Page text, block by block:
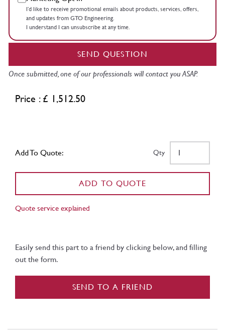
I’d like to receive promotional emails about products, services, offers,
and updates from GTO Engineering.
I understand I can unsubscribe at any time.
SEND QUESTION
Once submitted, one of our professionals will contact you ASAP.
Price : £ 1,512.50
Add To Quote: Qty
ADD TO QUOTE
Quote service explained
Easily send this part to a friend by clicking below, and filling
out the form.
SEND TO A FRIEND